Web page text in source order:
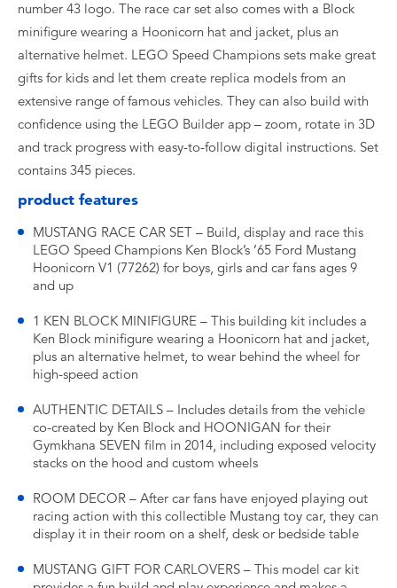
number 43 logo. The race car set also comes with a Block
minifigure wearing a Hoonicorn hat and jacket, plus an
alternative helmet. LEGO Speed Champions sets make great
gifts for kids and let them create replica models from an
extensive range of famous vehicles. They can also build with
confidence using the LEGO Builder app – zoom, rotate in 3D
and track progress with easy-to-follow digital instructions. Set
contains 345 pieces.
product features
MUSTANG RACE CAR SET – Build, display and race this
LEGO Speed Champions Ken Block’s ’65 Ford Mustang
Hoonicorn V1 (77262) for boys, girls and car fans ages 9
and up
1 KEN BLOCK MINIFIGURE – This building kit includes a
Ken Block minifigure wearing a Hoonicorn hat and jacket,
plus an alternative helmet, to wear behind the wheel for
high-speed action
AUTHENTIC DETAILS – Includes details from the vehicle
co-created by Ken Block and HOONIGAN for their
Gymkhana SEVEN film in 2014, including exposed velocity
stacks on the hood and custom wheels
ROOM DECOR – After car fans have enjoyed playing out
racing action with this collectible Mustang toy car, they can
display it in their room on a shelf, desk or bedside table
MUSTANG GIFT FOR CARLOVERS – This model car kit